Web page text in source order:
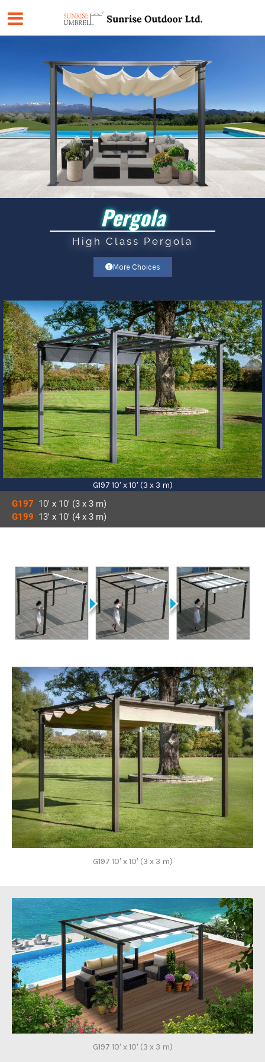
Pergola
High Class Pergola
More Choices
G197 10′ x 10′ (3 x 3 m)
G197 10′ x 10′ (3 x 3 m)
G199 13′ x 10′ (4 x 3 m)
G197 10′ x 10′ (3 x 3 m)
G197 10′ x 10′ (3 x 3 m)